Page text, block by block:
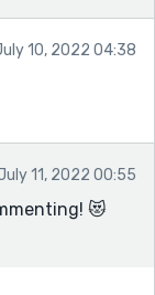
10, 2022 04:38
11, 2022 00:55
😻